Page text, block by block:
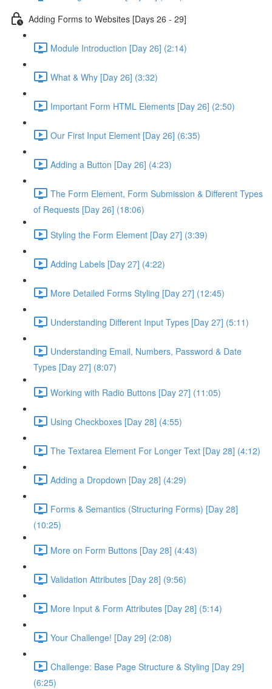
Adding Forms to Websites [Days 26 - 29]
Module Introduction [Day 26] (2:14)
What & Why [Day 26] (3:32)
Important Form HTML Elements [Day 26] (2:50)
Our First Input Element [Day 26] (6:35)
Adding a Button [Day 26] (4:23)
The Form Element, Form Submission & Different Types
of Requests [Day 26] (18:06)
Styling the Form Element [Day 27] (3:39)
Adding Labels [Day 27] (4:22)
More Detailed Forms Styling [Day 27] (12:45)
Understanding Different Input Types [Day 27] (5:11)
Understanding Email, Numbers, Password & Date
Types [Day 27] (8:07)
Working with Radio Buttons [Day 27] (11:05)
Using Checkboxes [Day 28] (4:55)
The Textarea Element For Longer Text [Day 28] (4:12)
Adding a Dropdown [Day 28] (4:29)
Forms & Semantics (Structuring Forms) [Day 28]
(10:25)
More on Form Buttons [Day 28] (4:43)
Validation Attributes [Day 28] (9:56)
More Input & Form Attributes [Day 28] (5:14)
Your Challenge! [Day 29] (2:08)
Challenge: Base Page Structure & Styling [Day 29]
(6:25)